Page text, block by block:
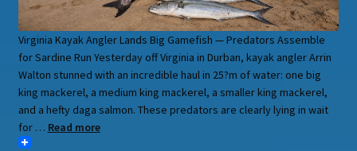
Virginia Kayak Angler Lands Big Gamefish — Predators Assemble
for Sardine Run Yesterday off Virginia in Durban, kayak angler Arrin
Walton stunned with an incredible haul in 25?m of water: one big
king mackerel, a medium king mackerel, a smaller king mackerel,
and a hefty daga salmon. These predators are clearly lying in wait
for … Read more